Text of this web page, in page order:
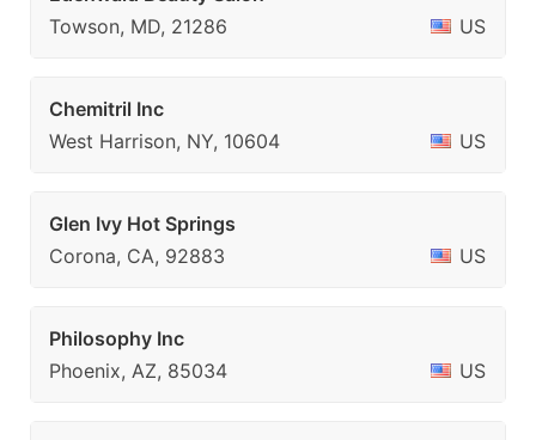
Towson, MD, 21286
US
Chemitril Inc
West Harrison, NY, 10604
US
Glen Ivy Hot Springs
Corona, CA, 92883
US
Philosophy Inc
Phoenix, AZ, 85034
US